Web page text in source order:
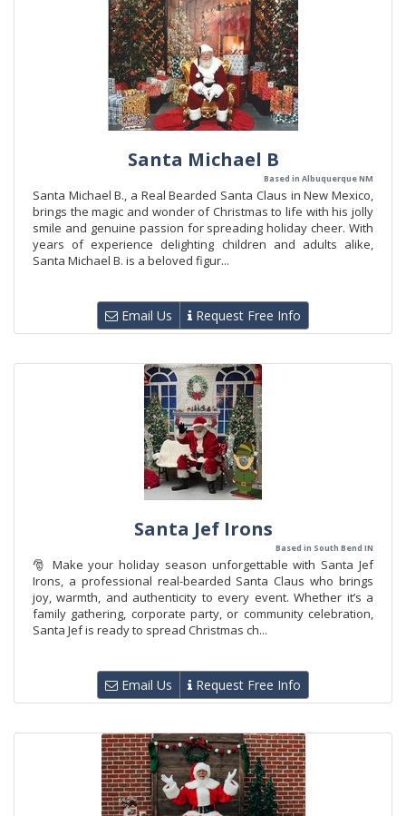
Santa Michael B
Based in Albuquerque NM
Santa Michael B., a Real Bearded Santa Claus in New Mexico,
brings the magic and wonder of Christmas to life with his jolly
smile and genuine passion for spreading holiday cheer. With
years of experience delighting children and adults alike,
Santa Michael B. is a beloved figur...
Email Us Request Free Info
Santa Jef Irons
Based in South Bend IN
🎅 Make your holiday season unforgettable with Santa Jef
Irons, a professional real-bearded Santa Claus who brings
joy, warmth, and authenticity to every event. Whether it’s a
family gathering, corporate party, or community celebration,
Santa Jef is ready to spread Christmas ch...
Email Us Request Free Info